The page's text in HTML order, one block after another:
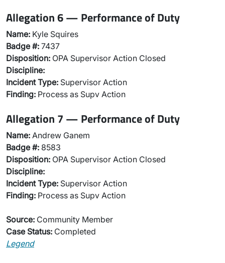
Allegation 6 — Performance of Duty
Name: Kyle Squires
Badge #: 7437
Disposition: OPA Supervisor Action Closed
Discipline:
Incident Type: Supervisor Action
Finding: Process as Supv Action
Allegation 7 — Performance of Duty
Name: Andrew Ganem
Badge #: 8583
Disposition: OPA Supervisor Action Closed
Discipline:
Incident Type: Supervisor Action
Finding: Process as Supv Action
Source: Community Member
Case Status: Completed
Legend